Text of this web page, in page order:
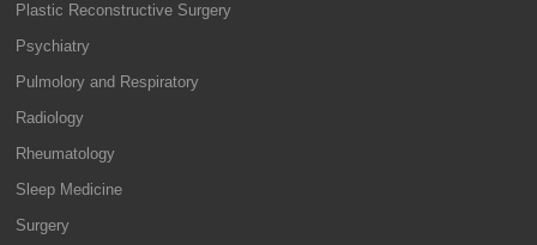
Plastic Reconstructive Surgery
Psychiatry
Pulmolory and Respiratory
Radiology
Rheumatology
Sleep Medicine
Surgery